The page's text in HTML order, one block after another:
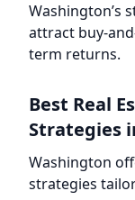
Washington’s
attract buy-
term returns.
Best Real
Strategies
Washington
strategies